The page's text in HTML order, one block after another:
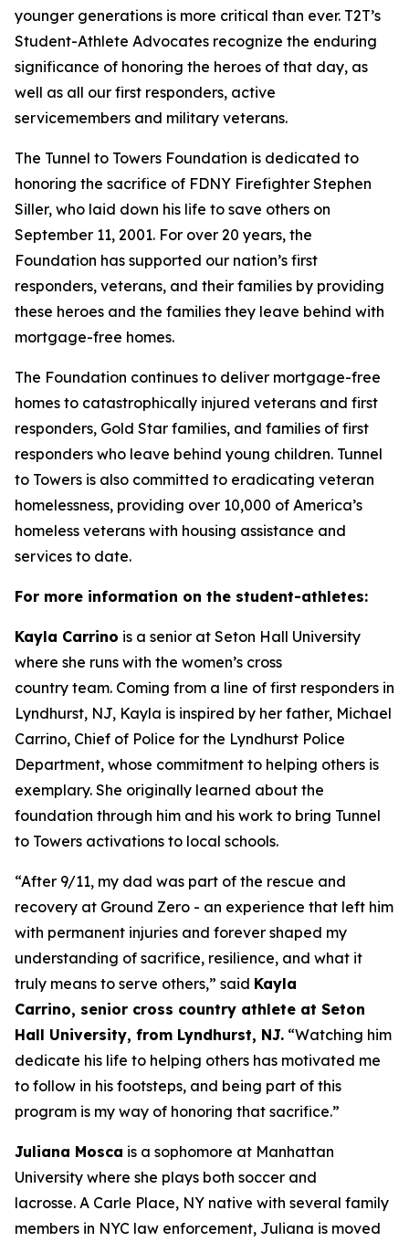
younger generations is more critical than ever. T2T’s
Student-Athlete Advocates recognize the enduring
significance of honoring the heroes of that day, as
well as all our first responders, active
servicemembers and military veterans.
The Tunnel to Towers Foundation is dedicated to
honoring the sacrifice of FDNY Firefighter Stephen
Siller, who laid down his life to save others on
September 11, 2001. For over 20 years, the
Foundation has supported our nation’s first
responders, veterans, and their families by providing
these heroes and the families they leave behind with
mortgage-free homes.
The Foundation continues to deliver mortgage-free
homes to catastrophically injured veterans and first
responders, Gold Star families, and families of first
responders who leave behind young children. Tunnel
to Towers is also committed to eradicating veteran
homelessness, providing over 10,000 of America’s
homeless veterans with housing assistance and
services to date.
For more information on the student-athletes:
Kayla Carrino is a senior at Seton Hall University
where she runs with the women’s cross
country team. Coming from a line of first responders in
Lyndhurst, NJ, Kayla is inspired by her father, Michael
Carrino, Chief of Police for the Lyndhurst Police
Department, whose commitment to helping others is
exemplary. She originally learned about the
foundation through him and his work to bring Tunnel
to Towers activations to local schools.
“After 9/11, my dad was part of the rescue and
recovery at Ground Zero - an experience that left him
with permanent injuries and forever shaped my
understanding of sacrifice, resilience, and what it
truly means to serve others,” said Kayla
Carrino, senior cross country athlete at Seton
Hall University, from Lyndhurst, NJ. “Watching him
dedicate his life to helping others has motivated me
to follow in his footsteps, and being part of this
program is my way of honoring that sacrifice.”
Juliana Mosca is a sophomore at Manhattan
University where she plays both soccer and
lacrosse. A Carle Place, NY native with several family
members in NYC law enforcement, Juliana is moved